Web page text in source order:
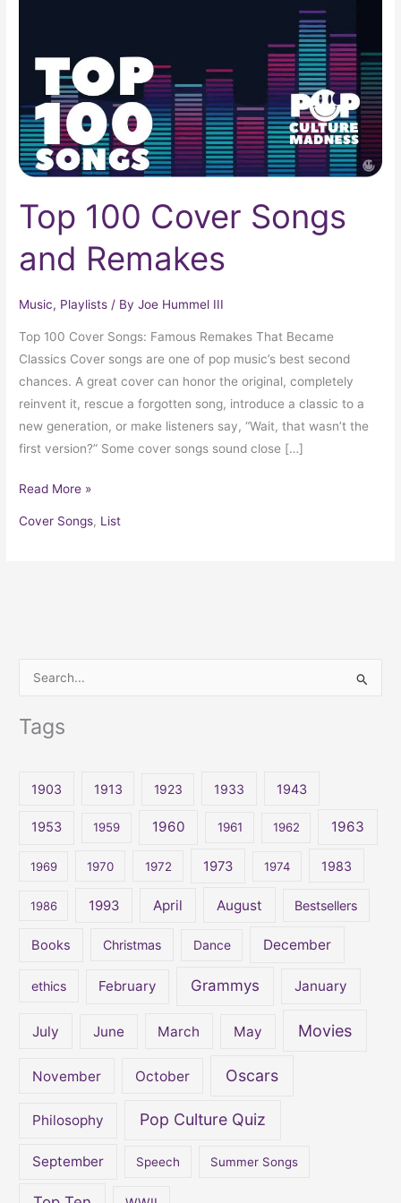
Top 100 Cover Songs
and Remakes
Music, Playlists / ByJoe Hummel III
Top 100 Cover Songs: Famous Remakes That Became
Classics Cover songs are one of pop music’s best second
chances. A great cover can honor the original, completely
reinvent it, rescue a forgotten song, introduce a classic to a
new generation, or make listeners say, “Wait, that wasn’t the
first version?” Some cover songs sound close […]
Remakes
Read More »
Cover Songs, List
Tags
1903 1913 1923 1933 1943
1953 1959 1960 1961 1962 1963
1969 1970 1972 1973 1974 1983
1986 1993 April August Bestsellers
Books Christmas Dance December
ethics February Grammys January
July June March May Movies
November October Oscars
Philosophy Pop Culture Quiz
September Speech Summer Songs